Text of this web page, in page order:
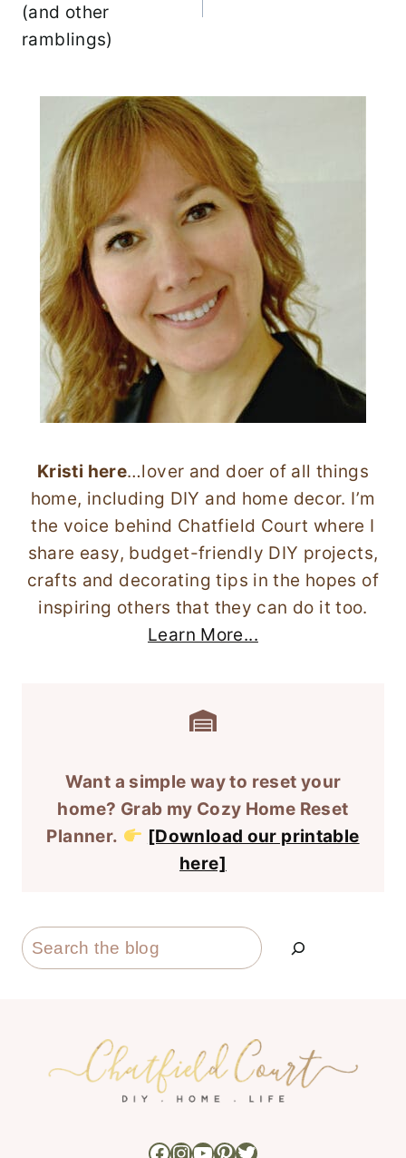
o
(and other
ramblings)
Kristi here…lover and doer of all things
home, including DIY and home decor. I’m
the voice behind Chatfield Court where I
share easy, budget-friendly DIY projects,
crafts and decorating tips in the hopes of
inspiring others that they can do it too.
Learn More...
Want a simple way to reset your
home? Grab my Cozy Home Reset
Planner.
[Download our printable
here]
Search
Facebook
Instagram
YouTube
Pinterest
Twitter